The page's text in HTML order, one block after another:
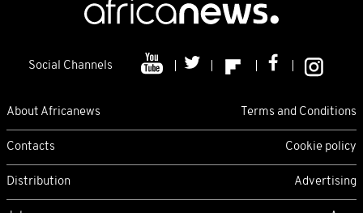
Social Channels
About Africanews Terms and Conditions
Contacts Cookie policy
Distribution Advertising